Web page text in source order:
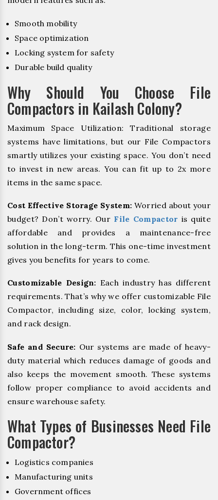
Smooth mobility
Space optimization
Locking system for safety
Durable build quality
Why Should You Choose File
Compactors in Kailash Colony?
Maximum Space Utilization: Traditional storage
systems have limitations, but our File Compactors
smartly utilizes your existing space. You don’t need
to invest in new areas. You can fit up to 2x more
items in the same space.
Cost Effective Storage System: Worried about your
budget? Don’t worry. Our File Compactor is quite
affordable and provides a maintenance-free
solution in the long-term. This one-time investment
gives you benefits for years to come.
Customizable Design: Each industry has different
requirements. That’s why we offer customizable File
Compactor, including size, color, locking system,
and rack design.
Safe and Secure: Our systems are made of heavy-
duty material which reduces damage of goods and
also keeps the movement smooth. These systems
follow proper compliance to avoid accidents and
ensure warehouse safety.
What Types of Businesses Need File
Compactor?
Logistics companies
Manufacturing units
Government offices